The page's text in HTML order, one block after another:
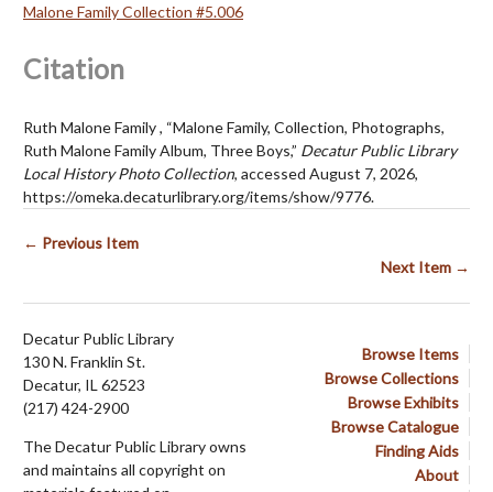
Malone Family Collection #5.006
Citation
Ruth Malone Family , “Malone Family, Collection, Photographs,
Ruth Malone Family Album, Three Boys,” Decatur Public Library
Local History Photo Collection, accessed August 7, 2026,
https://omeka.decaturlibrary.org/items/show/9776.
← Previous Item
Next Item →
Browse Items
Browse Collections
Browse Exhibits
Browse Catalogue
Finding Aids
About
Decatur Public Library
130 N. Franklin St.
Decatur, IL 62523
(217) 424-2900
The Decatur Public Library owns
and maintains all copyright on